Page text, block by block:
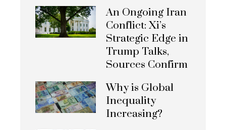
An Ongoing Iran
Conflict: Xi’s
Strategic Edge in
Trump Talks,
Sources Confirm
Why is Global
Inequality
Increasing?